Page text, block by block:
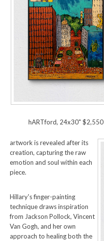
hARTford, 24x30" $2,550
artwork is revealed after its
creation, capturing the raw
emotion and soul within each
piece.
Hillary's finger-painting
technique draws inspiration
from Jackson Pollock, Vincent
Van Gogh, and her own
approach to healing both the